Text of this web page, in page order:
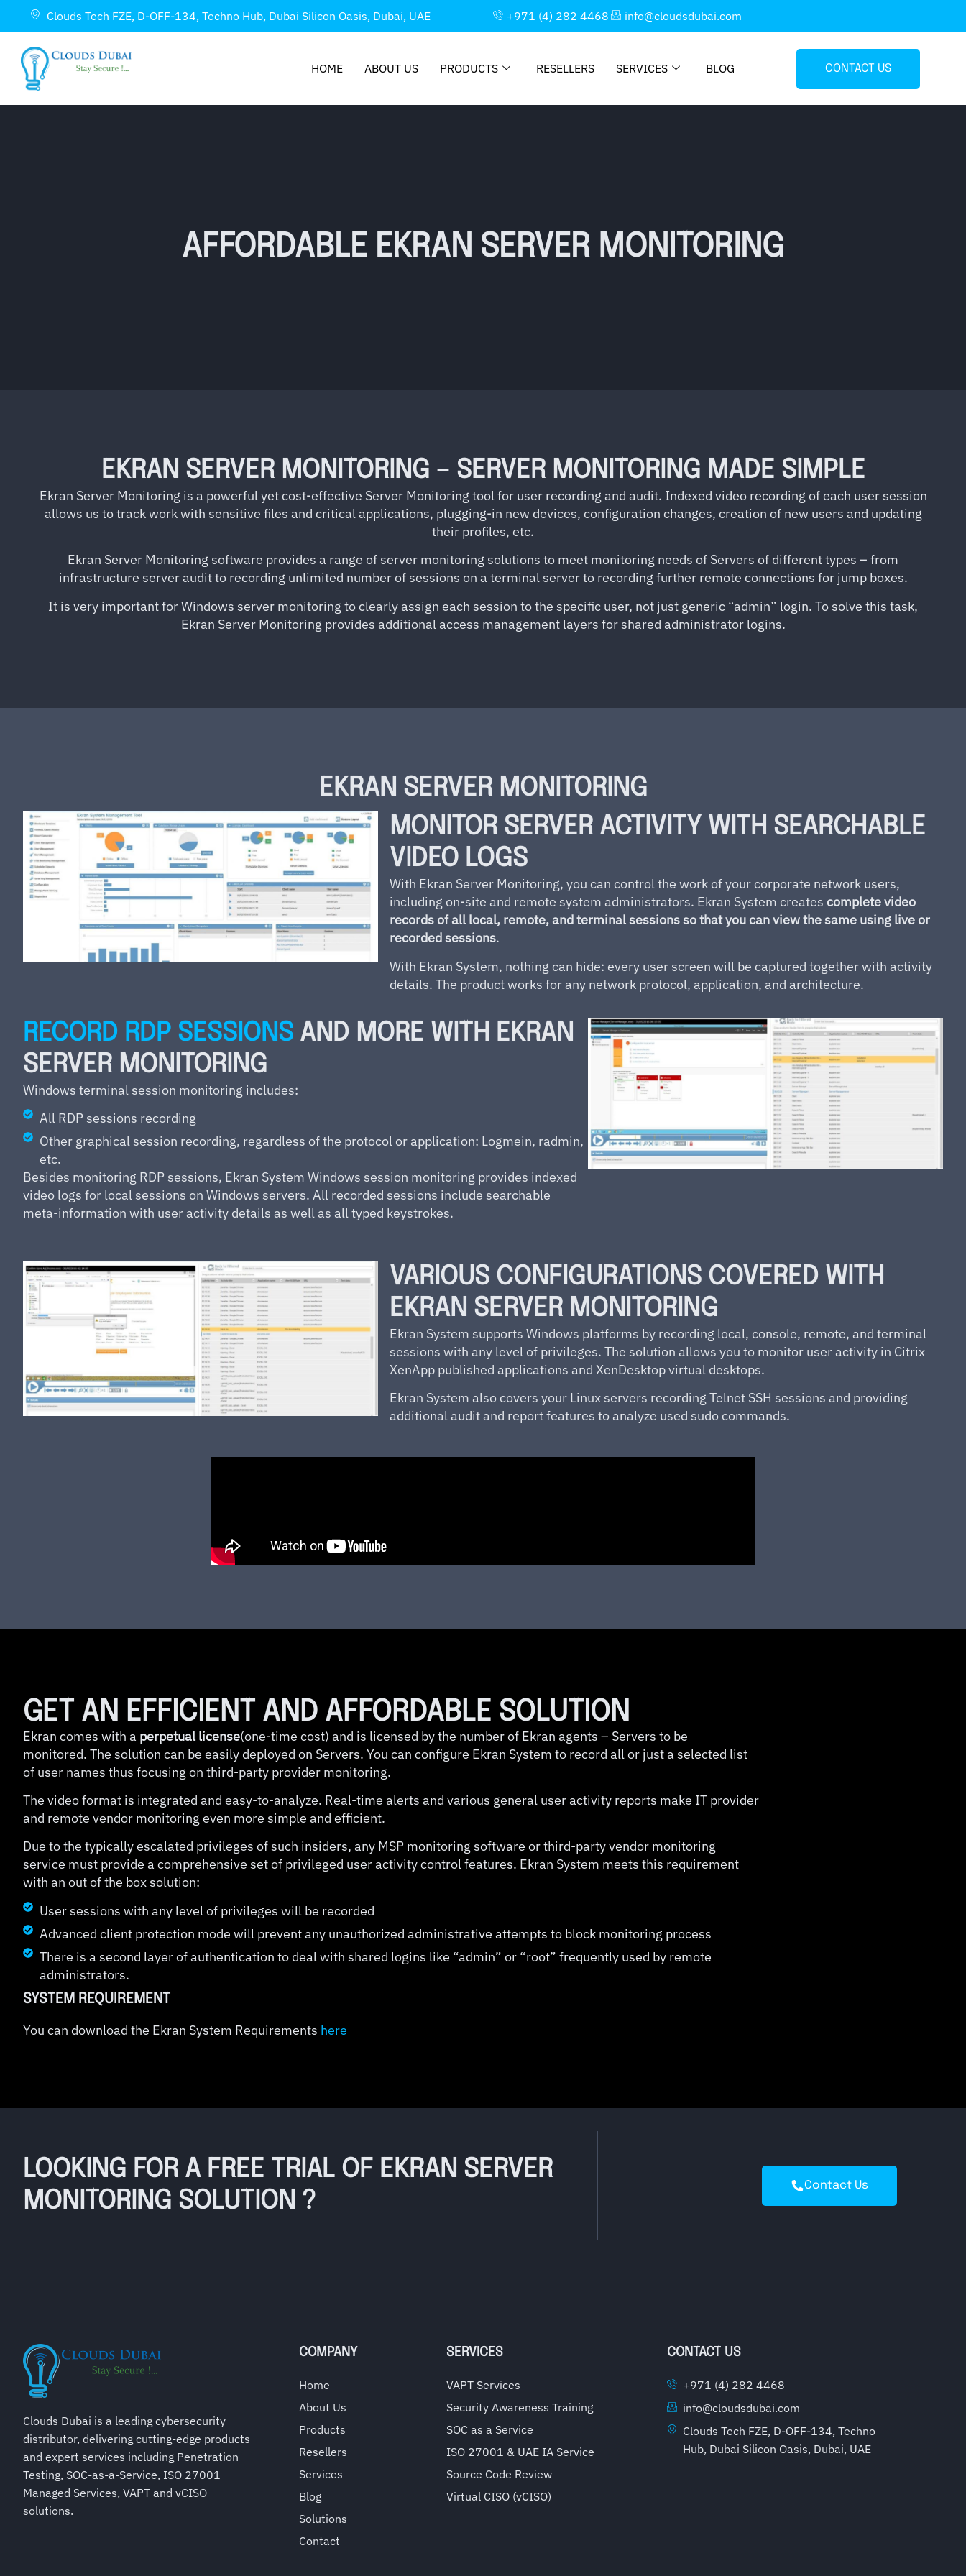
Clouds Tech FZE, D-OFF-134, Techno Hub, Dubai Silicon Oasis, Dubai, UAE +971 (4) 282 4468 info@cloudsdubai.com
HOME ABOUT US PRODUCTS RESELLERS SERVICES BLOG CONTACT US
AFFORDABLE EKRAN SERVER MONITORING
EKRAN SERVER MONITORING – SERVER MONITORING MADE SIMPLE
Ekran Server Monitoring is a powerful yet cost-effective Server Monitoring tool for user recording and audit. Indexed video recording of each user session
allows us to track work with sensitive files and critical applications, plugging-in new devices, configuration changes, creation of new users and updating
their profiles, etc.
Ekran Server Monitoring software provides a range of server monitoring solutions to meet monitoring needs of Servers of different types – from
infrastructure server audit to recording unlimited number of sessions on a terminal server to recording further remote connections for jump boxes.
It is very important for Windows server monitoring to clearly assign each session to the specific user, not just generic “admin” login. To solve this task,
Ekran Server Monitoring provides additional access management layers for shared administrator logins.
EKRAN SERVER MONITORING
MONITOR SERVER ACTIVITY WITH SEARCHABLE
VIDEO LOGS
With Ekran Server Monitoring, you can control the work of your corporate network users,
including on-site and remote system administrators. Ekran System creates complete video
records of all local, remote, and terminal sessions so that you can view the same using live or
recorded sessions.
With Ekran System, nothing can hide: every user screen will be captured together with activity
details. The product works for any network protocol, application, and architecture.
RECORD RDP SESSIONS AND MORE WITH EKRAN
SERVER MONITORING
Windows terminal session monitoring includes:
All RDP sessions recording
Other graphical session recording, regardless of the protocol or application: Logmein, radmin,
etc.
Besides monitoring RDP sessions, Ekran System Windows session monitoring provides indexed
video logs for local sessions on Windows servers. All recorded sessions include searchable
meta-information with user activity details as well as all typed keystrokes.
VARIOUS CONFIGURATIONS COVERED WITH
EKRAN SERVER MONITORING
Ekran System supports Windows platforms by recording local, console, remote, and terminal
sessions with any level of privileges. The solution allows you to monitor user activity in Citrix
XenApp published applications and XenDesktop virtual desktops.
Ekran System also covers your Linux servers recording Telnet SSH sessions and providing
additional audit and report features to analyze used sudo commands.
GET AN EFFICIENT AND AFFORDABLE SOLUTION
Ekran comes with a perpetual license(one-time cost) and is licensed by the number of Ekran agents – Servers to be
monitored. The solution can be easily deployed on Servers. You can configure Ekran System to record all or just a selected list
of user names thus focusing on third-party provider monitoring.
The video format is integrated and easy-to-analyze. Real-time alerts and various general user activity reports make IT provider
and remote vendor monitoring even more simple and efficient.
Due to the typically escalated privileges of such insiders, any MSP monitoring software or third-party vendor monitoring
service must provide a comprehensive set of privileged user activity control features. Ekran System meets this requirement
with an out of the box solution:
User sessions with any level of privileges will be recorded
Advanced client protection mode will prevent any unauthorized administrative attempts to block monitoring process
There is a second layer of authentication to deal with shared logins like “admin” or “root” frequently used by remote
administrators.
SYSTEM REQUIREMENT
You can download the Ekran System Requirements here
LOOKING FOR A FREE TRIAL OF EKRAN SERVER
MONITORING SOLUTION ?
Contact Us
Clouds Dubai is a leading cybersecurity
distributor, delivering cutting-edge products
and expert services including Penetration
Testing, SOC-as-a-Service, ISO 27001
Managed Services, VAPT and vCISO
solutions.
COMPANY
Home
About Us
Products
Resellers
Services
Blog
Solutions
Contact
SERVICES
VAPT Services
Security Awareness Training
SOC as a Service
ISO 27001 & UAE IA Service
Source Code Review
Virtual CISO (vCISO)
CONTACT US
+971 (4) 282 4468
info@cloudsdubai.com
Clouds Tech FZE, D-OFF-134, Techno
Hub, Dubai Silicon Oasis, Dubai, UAE